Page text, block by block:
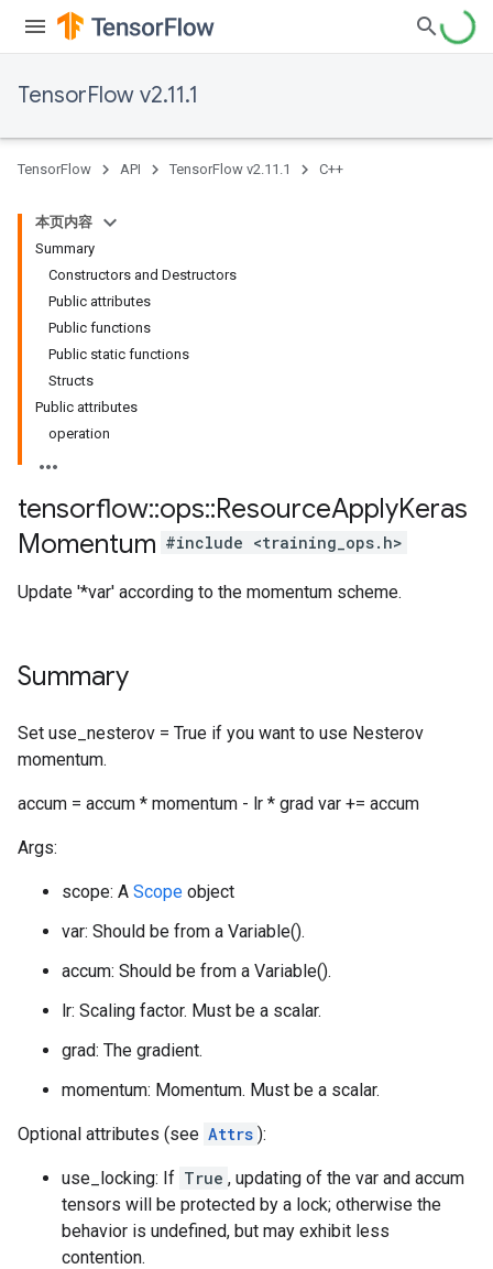
TensorFlow v2.11.1
TensorFlow API TensorFlow v2.11.1 C++
本页内容
Summary
Constructors and Destructors
Public attributes
Public functions
Public static functions
Structs
Public attributes
operation
tensorflow::ops::ResourceApplyKeras
Momentum #include <training_ops.h>
Update '*var' according to the momentum scheme.
Summary
Set use_nesterov = True if you want to use Nesterov
momentum.
accum = accum * momentum - lr * grad var += accum
Args:
scope: A Scope object
var: Should be from a Variable().
accum: Should be from a Variable().
lr: Scaling factor. Must be a scalar.
grad: The gradient.
momentum: Momentum. Must be a scalar.
Optional attributes (see Attrs ):
use_locking: If True , updating of the var and accum
tensors will be protected by a lock; otherwise the
behavior is undefined, but may exhibit less
contention.